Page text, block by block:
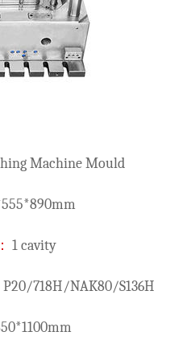
Machine Mould
1 cavity
P20/718H/NAK80/S136H